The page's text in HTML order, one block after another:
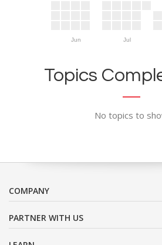
Jun Jul
Topics
No topics to
COMPANY
PARTNER WITH US